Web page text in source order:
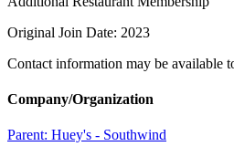
Original Join Date: 2023
Contact information may be available
Company/Organization
Parent: Huey's - Southwind